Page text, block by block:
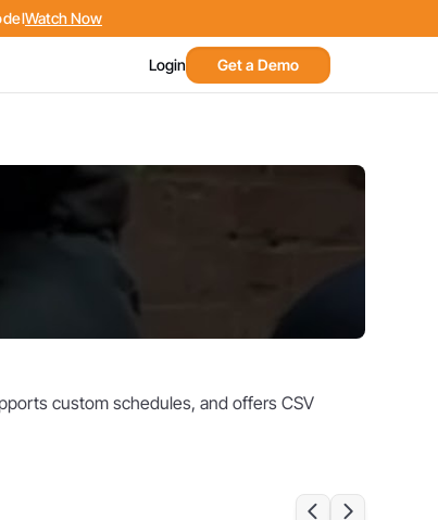
Watch Now
Login Get a Demo
custom schedules, and offers CSV